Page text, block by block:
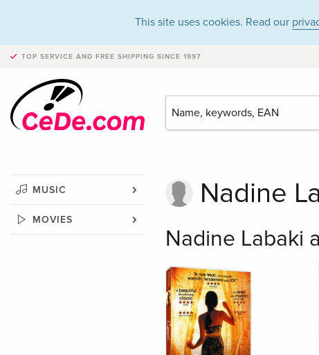
This site uses cookies. Read our
TOP SERVICE AND FREE SHIPPING SINCE 1997
MUSIC
MOVIES
Nadine
Nadine Labaki